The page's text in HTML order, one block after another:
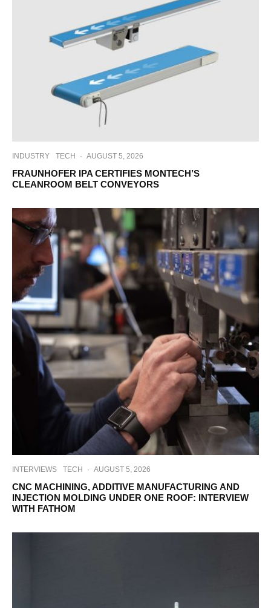
INDUSTRY TECH · AUGUST 5, 2026
FRAUNHOFER IPA CERTIFIES MONTECH’S
CLEANROOM BELT CONVEYORS
INTERVIEWS TECH · AUGUST 5, 2026
CNC MACHINING, ADDITIVE MANUFACTURING AND
INJECTION MOLDING UNDER ONE ROOF: INTERVIEW
WITH FATHOM